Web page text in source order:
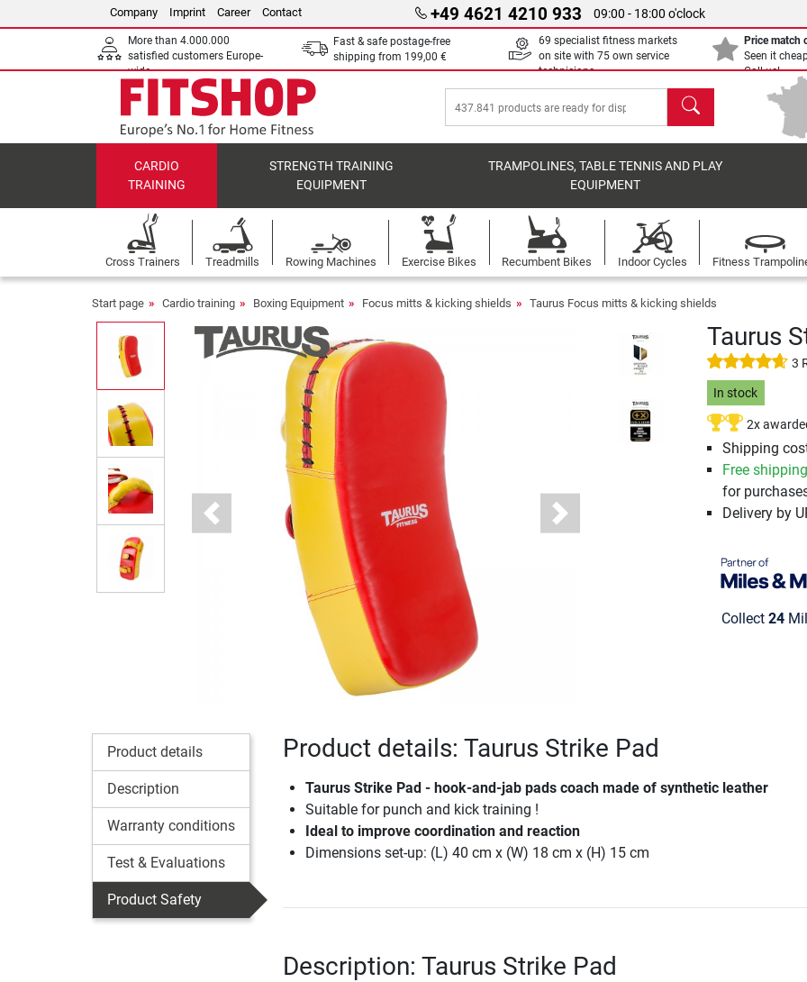
Company Imprint Career Contact +49 4621 4210 933 09:00 - 18:00 o'clock
More than 4.000.000
satisfied customers Europe-
wide
Fast & safe postage-free
shipping from 199,00 €
69 specialist fitness markets
on site with 75 own service
technicians
Price match
Seen it
Call us!
search
CARDIO
TRAINING
STRENGTH TRAINING
EQUIPMENT
TRAMPOLINES, TABLE TENNIS AND PLAY
EQUIPMENT
Cross Trainers Treadmills Rowing Machines Exercise Bikes Recumbent Bikes Indoor Cycles Fitness
Start page Cardio training Boxing Equipment Focus mitts & kicking shields Taurus Focus mitts & kicking shields
Previous Next
Taurus
3
In stock
2x
Shipping
Free
for
Delivery by
Collect 24
Product details
Description
Warranty conditions
Test & Evaluations
Product Safety
Product details: Taurus Strike Pad
Taurus Strike Pad - hook-and-jab pads coach made of synthetic leather
Suitable for punch and kick training !
Ideal to improve coordination and reaction
Dimensions set-up: (L) 40 cm x (W) 18 cm x (H) 15 cm
Description: Taurus Strike Pad